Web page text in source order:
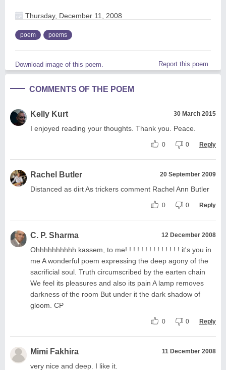
Thursday, December 11, 2008
poem poems
Download image of this poem. Report this poem
COMMENTS OF THE POEM
Kelly Kurt 30 March 2015
I enjoyed reading your thoughts. Thank you. Peace.
0 0 Reply
Rachel Butler 20 September 2009
Distanced as dirt As trickers comment Rachel Ann Butler
0 0 Reply
C. P. Sharma 12 December 2008
Ohhhhhhhhhh kassem, to me! ! ! ! ! ! ! ! ! ! ! ! ! ! it's you in
me A wonderful poem expressing the deep agony of the
sacrificial soul. Truth circumscribed by the earten chain
We feel its pleasures and also its pain A lamp removes
darkness of the room But under it the dark shadow of
gloom. CP
0 0 Reply
Mimi Fakhira 11 December 2008
very nice and deep. I like it.